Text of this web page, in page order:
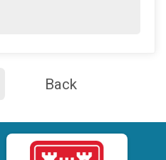
Back